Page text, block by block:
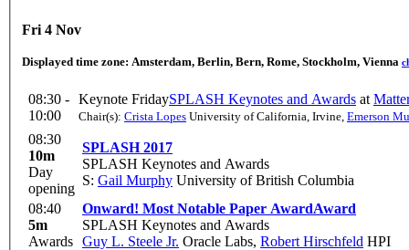
Fri 4 Nov
Displayed time zone: Amsterdam, Berlin, Bern, Rome, Stockholm, Vienna
08:30 -
10:00
Keynote FridaySPLASH Keynotes and Awards at
Chair(s): Crista Lopes University of California, Irvine Emerson
08:30
10m
Day
opening
SPLASH 2017
SPLASH Keynotes and Awards
S: Gail Murphy University of British Columbia
08:40
5m
Awards
Onward! Most Notable Paper AwardAward
SPLASH Keynotes and Awards
Guy L. Steele Jr. Oracle Labs, Robert Hirschfeld HPI